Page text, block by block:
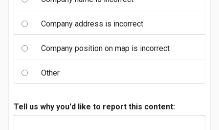
Company address is incorrect
Company position on map is incorrect
Other
Tell us why you'd like to report this content: